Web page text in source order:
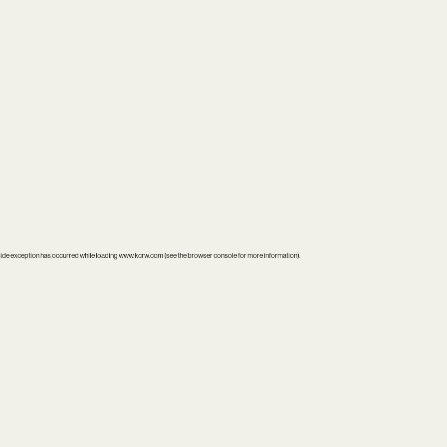
exception has occurred while loadingwww.kcrw.com(see thebrowser consolefor more information).